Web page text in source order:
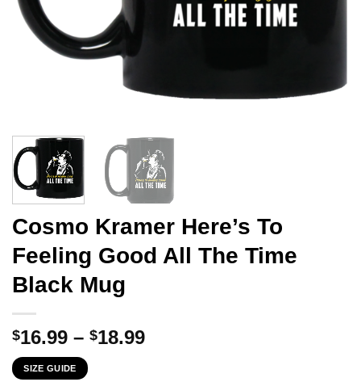
Cosmo Kramer Here’s To
Feeling Good All The Time
Black Mug
$16.99 – $18.99Price
SIZE GUIDE